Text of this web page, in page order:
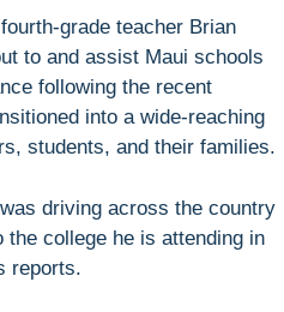
grade teacher Brian
to and assist Maui schools
following the recent
into a wide-reaching
students, and their families.
driving across the country
college he is attending in
reports.